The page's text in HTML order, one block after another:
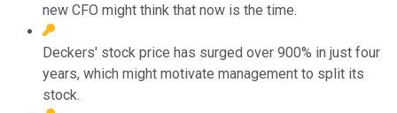
new CFO might think that now is the time.
Deckers' stock price has surged over 900% in just four
years, which might motivate management to split its
stock.